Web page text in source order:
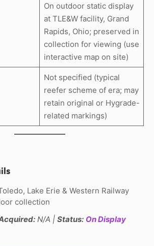
On outdoor static display
at TLE&W facility, Grand
Rapids, Ohio; preserved in
collection for viewing (use
interactive map on site)
Not specified (typical
reefer scheme of era; may
retain original or Hygrade-
related markings)
Lake Erie & Western Railway
collection
N/A | Status: On Display